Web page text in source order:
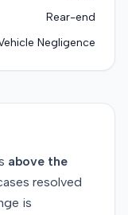
Rear-end
Negligence
above the
resolved
is